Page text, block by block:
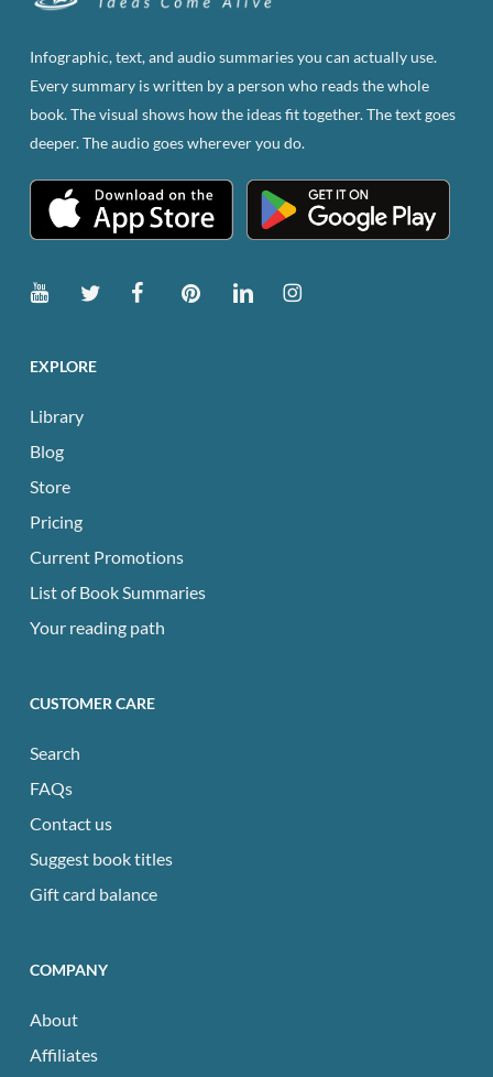
Infographic, text, and audio summaries you can actually use.
Every summary is written by a person who reads the whole
book. The visual shows how the ideas fit together. The text goes
deeper. The audio goes wherever you do.
EXPLORE
Library
Blog
Store
Pricing
Current Promotions
List of Book Summaries
Your reading path
CUSTOMER CARE
Search
FAQs
Contact us
Suggest book titles
Gift card balance
COMPANY
About
Affiliates